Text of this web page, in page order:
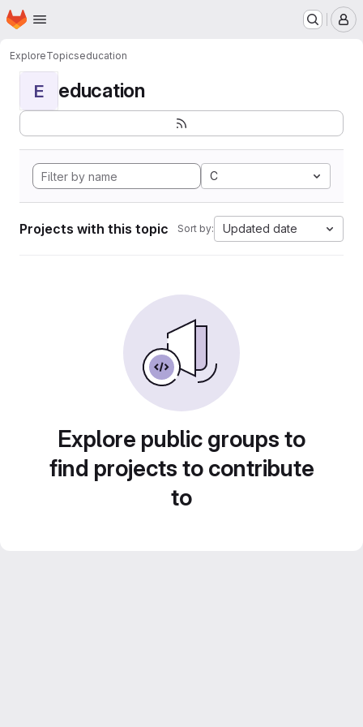
Skip to main content
Homepage
ExploreTopicseducation
E education
C
Projects with this topic Sort by: Updated date
Explore public groups to
find projects to contribute
to